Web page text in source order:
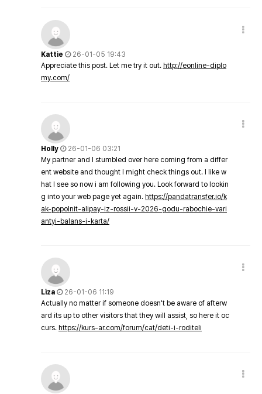
Kattie
26-01-05 19:43
Appreciate this post. Let me try it out. http://eonline-diplo
my.com/
Holly
26-01-06 03:21
My partner and I stumbled over here coming from a differ
ent website and thought I might check things out. I like w
hat I see so now i am following you. Look forward to lookin
g into your web page yet again. https://pandatransfer.io/k
ak-popolnit-alipay-iz-rossii-v-2026-godu-rabochie-vari
antyi-balans-i-karta/
Liza
26-01-06 11:19
Actually no matter if someone doesn't be aware of afterw
ard its up to other visitors that they will assist, so here it oc
curs. https://kurs-ar.com/forum/cat/deti-i-roditeli